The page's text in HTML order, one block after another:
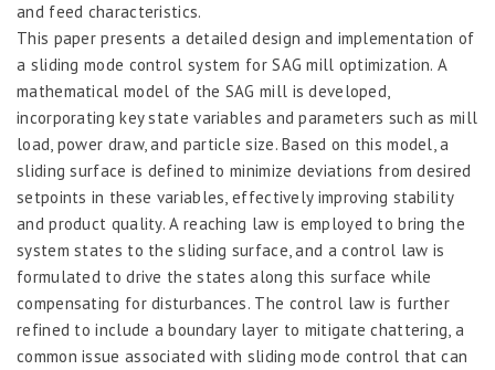
and feed characteristics.
This paper presents a detailed design and implementation of
a sliding mode control system for SAG mill optimization. A
mathematical model of the SAG mill is developed,
incorporating key state variables and parameters such as mill
load, power draw, and particle size. Based on this model, a
sliding surface is defined to minimize deviations from desired
setpoints in these variables, effectively improving stability
and product quality. A reaching law is employed to bring the
system states to the sliding surface, and a control law is
formulated to drive the states along this surface while
compensating for disturbances. The control law is further
refined to include a boundary layer to mitigate chattering, a
common issue associated with sliding mode control that can